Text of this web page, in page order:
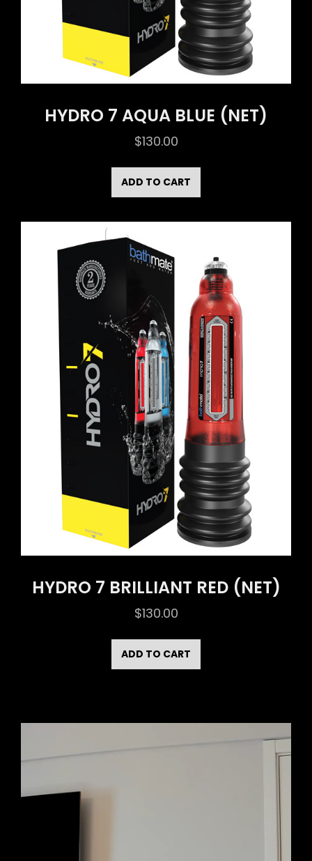
HYDRO 7 AQUA BLUE (NET)
$130.00
ADD TO CART
HYDRO 7 BRILLIANT RED (NET)
$130.00
ADD TO CART